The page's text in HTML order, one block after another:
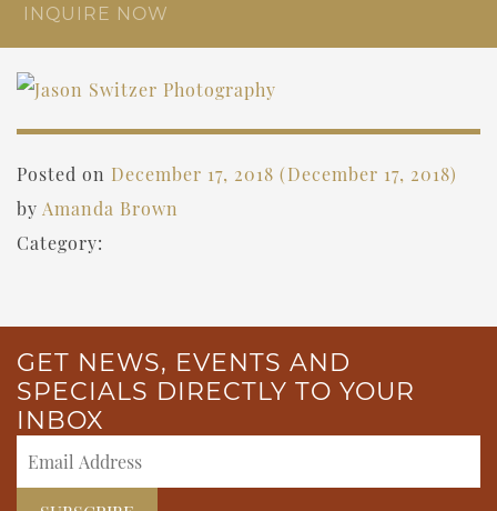
INQUIRE NOW
Posted on December 17, 2018 (December 17, 2018)
by Amanda Brown
Category:
GET NEWS, EVENTS AND
SPECIALS DIRECTLY TO YOUR
INBOX